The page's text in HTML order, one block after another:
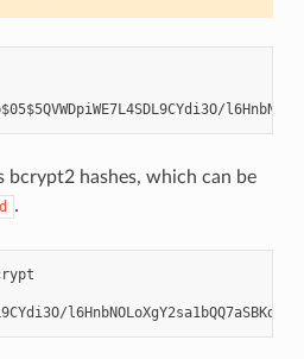
bcrypt2 hashes, which can be
.